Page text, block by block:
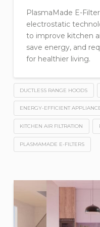
PlasmaMade E-
electrostatic
to improve kitchen
save energy, and
for healthier living.
DUCTLESS RANGE HOODS
ENERGY-EFFICIENT
KITCHEN AIR FILTRATION
PLASMAMADE E-FILTERS